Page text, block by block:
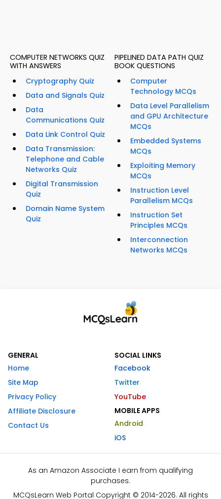
COMPUTER NETWORKS QUIZ
WITH ANSWERS
Cryptography Quiz
Data and Signals Quiz
Data
Communications Quiz
Data Link Control Quiz
Data Transmission:
Telephone and Cable
Networks Quiz
Digital Transmission
Quiz
Domain Name System
Quiz
PIPELINED DATA PATH QUIZ
BOOK QUESTIONS
Computer
Technology MCQs
Data Level Parallelism
and GPU Architecture
MCQs
Embedded Systems
MCQs
Exploiting Memory
MCQs
Instruction Level
Parallelism MCQs
Instruction Set
Principles MCQs
Interconnection
Networks MCQs
GENERAL
Home
Site Map
Privacy Policy
Affiliate Disclosure
Contact Us
SOCIAL LINKS
Facebook
Twitter
YouTube
MOBILE APPS
Android
iOS
As an Amazon Associate I earn from qualifying
purchases.
MCQsLearn Web Portal Copyright © 2014-2026. All rights